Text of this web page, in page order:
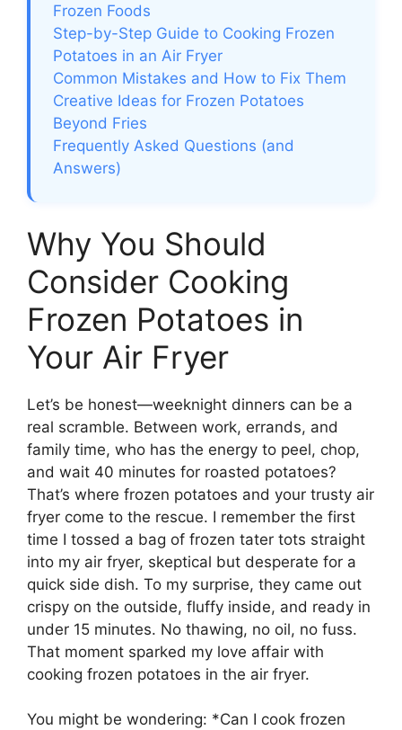
Frozen Foods
Step-by-Step Guide to Cooking Frozen
Potatoes in an Air Fryer
Common Mistakes and How to Fix Them
Creative Ideas for Frozen Potatoes
Beyond Fries
Frequently Asked Questions (and
Answers)
Why You Should
Consider Cooking
Frozen Potatoes in
Your Air Fryer
Let’s be honest—weeknight dinners can be a
real scramble. Between work, errands, and
family time, who has the energy to peel, chop,
and wait 40 minutes for roasted potatoes?
That’s where frozen potatoes and your trusty air
fryer come to the rescue. I remember the first
time I tossed a bag of frozen tater tots straight
into my air fryer, skeptical but desperate for a
quick side dish. To my surprise, they came out
crispy on the outside, fluffy inside, and ready in
under 15 minutes. No thawing, no oil, no fuss.
That moment sparked my love affair with
cooking frozen potatoes in the air fryer.
You might be wondering: *Can I cook frozen